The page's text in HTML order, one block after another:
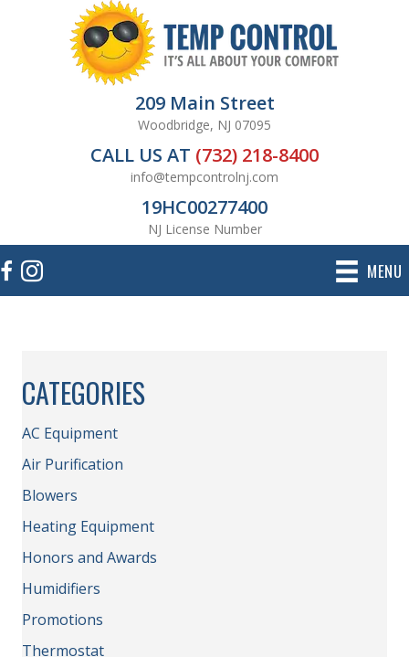
209 Main Street
Woodbridge, NJ 07095
CALL US AT (732) 218-8400
info@tempcontrolnj.com
19HC00277400
NJ License Number
MENU
CATEGORIES
AC Equipment
Air Purification
Blowers
Heating Equipment
Honors and Awards
Humidifiers
Promotions
Thermostat